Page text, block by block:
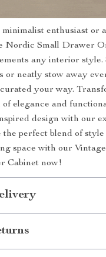
minimalist enthusiast or
Nordic Small Drawer
any interior style.
or neatly stow away
your way.
of elegance and
design with our
the perfect blend of
space with our
Cabinet now!